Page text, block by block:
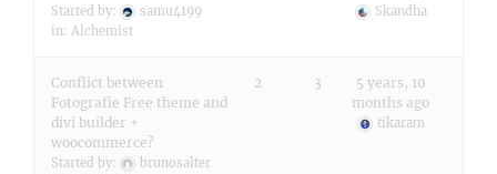
Started by:
samu4199
in: Alchemist
Skandha
Conflict between
Fotografie Free theme and
divi builder +
woocommerce?
Started by:
brunosalter
2 3
5 years, 10
months ago
tikaram